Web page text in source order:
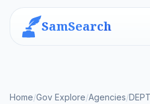
SamSearch
Home/Gov Explore/Agencies/